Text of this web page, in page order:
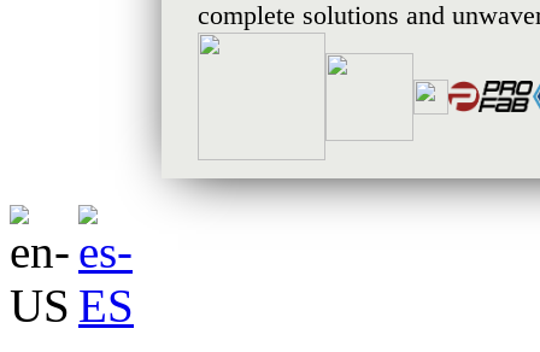
complete solutions and